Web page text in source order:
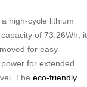
high-cycle lithium
of 73.26Wh, it
for easy
for extended
The eco-friendly